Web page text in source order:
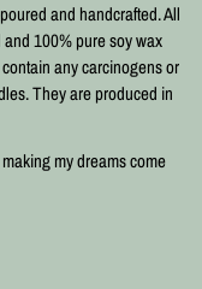
and handcrafted. All
100% pure soy wax
any carcinogens or
They are produced in
my dreams come